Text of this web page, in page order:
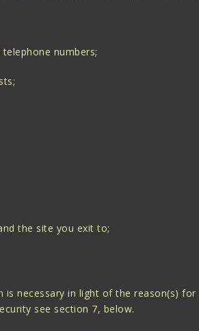
numbers;
the site you exit to;
necessary in light of the reason(s)
see section 7, below.